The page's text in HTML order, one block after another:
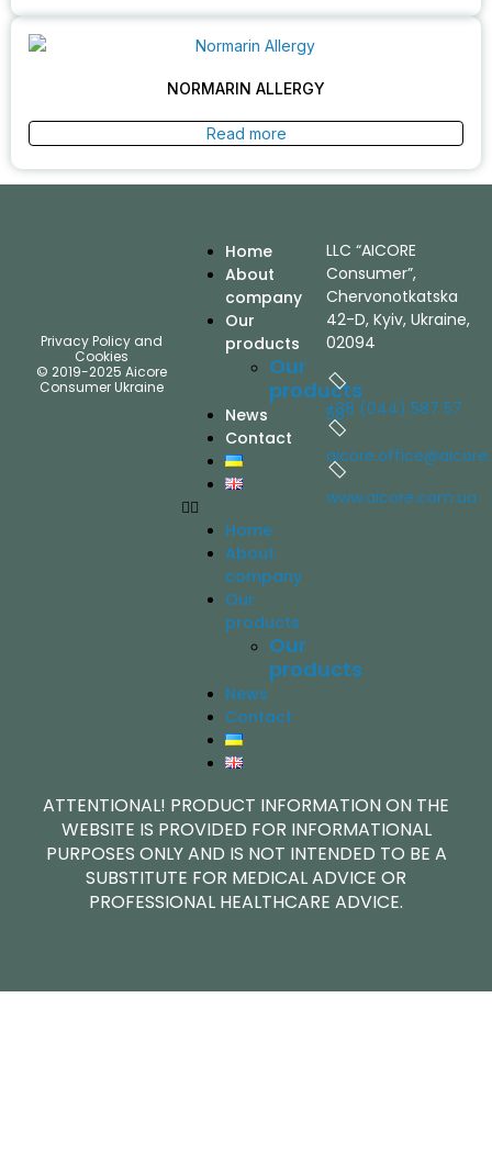
NORMARIN ALLERGY
Read more
Privacy Policy and
Cookies
© 2019-2025 Aicore
Consumer Ukraine
Home
About
company
Our
products
Our
products
News
Contact
Home
About
company
Our
products
Our
products
News
Contact
LLC “AICORE
Consumer”,
Chervonotkatska
42-D, Kyiv, Ukraine,
02094
+38 (044) 587 57
58
www.aicore.com.ua
ATTENTIONAL! PRODUCT INFORMATION ON THE
WEBSITE IS PROVIDED FOR INFORMATIONAL
PURPOSES ONLY AND IS NOT INTENDED TO BE A
SUBSTITUTE FOR MEDICAL ADVICE OR
PROFESSIONAL HEALTHCARE ADVICE.